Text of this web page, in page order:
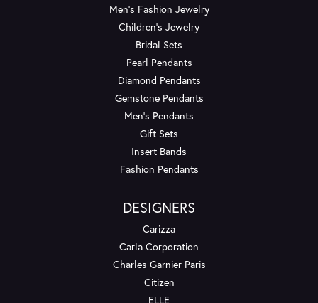
Men's Fashion Jewelry
Children's Jewelry
Bridal Sets
Pearl Pendants
Diamond Pendants
Gemstone Pendants
Men's Pendants
Gift Sets
Insert Bands
Fashion Pendants
DESIGNERS
Carizza
Carla Corporation
Charles Garnier Paris
Citizen
ELLE